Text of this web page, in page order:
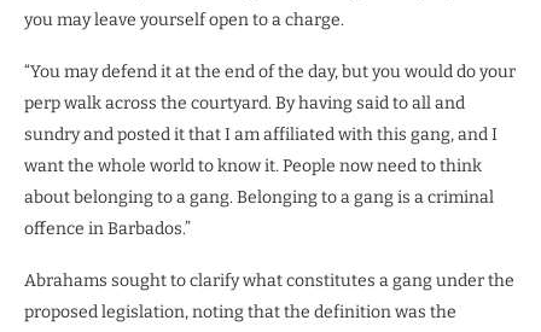
you may leave yourself open to a charge.
“You may defend it at the end of the day, but you would do your
perp walk across the courtyard. By having said to all and
sundry and posted it that I am affiliated with this gang, and I
want the whole world to know it. People now need to think
about belonging to a gang. Belonging to a gang is a criminal
offence in Barbados.”
Abrahams sought to clarify what constitutes a gang under the
proposed legislation, noting that the definition was the